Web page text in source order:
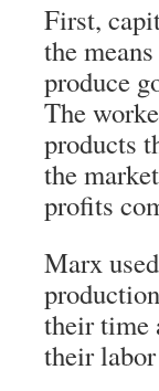
First,
the
produce
The
products
the
profits
Marx
their time
their